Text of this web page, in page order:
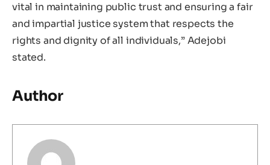
vital in maintaining public trust and ensuring a fair
and impartial justice system that respects the
rights and dignity of all individuals,” Adejobi
stated.
Author